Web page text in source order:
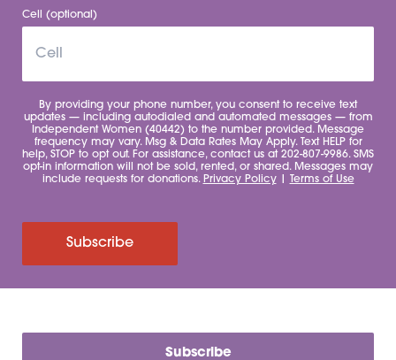
Cell (optional)
By providing your phone number, you consent to receive text
updates — including autodialed and automated messages — from
Independent Women (40442) to the number provided. Message
frequency may vary. Msg & Data Rates May Apply. Text HELP for
help, STOP to opt out. For assistance, contact us at 202-807-9986. SMS
opt-in information will not be sold, rented, or shared. Messages may
include requests for donations. Privacy Policy| Terms of Use
Subscribe
Subscribe